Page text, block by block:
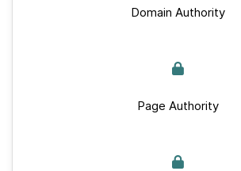
Domain Authority
Page Authority